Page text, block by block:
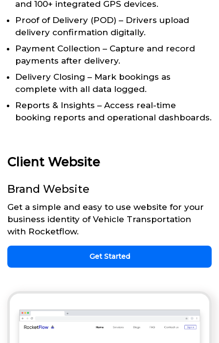
and 100+ integrated GPS devices.
Proof of Delivery (POD) – Drivers upload
delivery confirmation digitally.
Payment Collection – Capture and record
payments after delivery.
Delivery Closing – Mark bookings as
complete with all data logged.
Reports & Insights – Access real-time
booking reports and operational dashboards.
Client Website
Brand Website
Get a simple and easy to use website for your
business identity of Vehicle Transportation
with Rocketflow.
Get Started